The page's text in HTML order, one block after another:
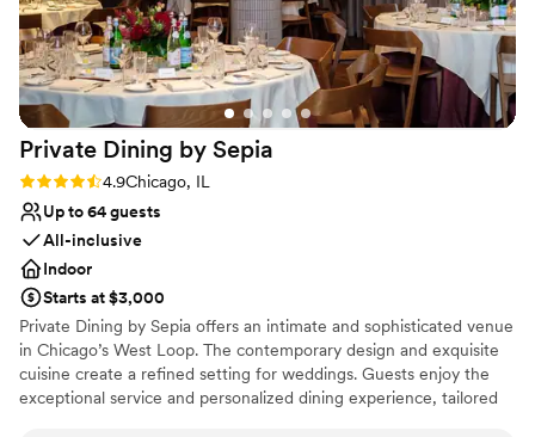
Dance floor not included
Does not allow pets
On-site parking not available
Private Dining by Sepia
Rating: 4.9 (19 reviews)
4.9Chicago, IL
Up to 64 guests
All-inclusive
Indoor
Starts at $3,000
Private Dining by Sepia offers an intimate and sophisticated venue
in Chicago’s West Loop. The contemporary design and exquisite
cuisine create a refined setting for weddings. Guests enjoy the
exceptional service and personalized dining experience, tailored